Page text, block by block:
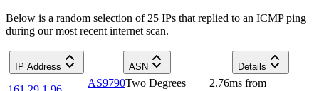
Below is a random selection of 25 IPs that replied to an ICMP ping
during our most recent internet scan.
IP Address ASN Details
AS9790Two Degrees
2.76ms from